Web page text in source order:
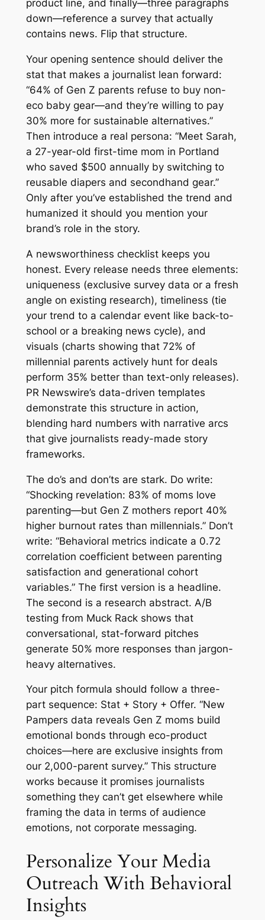
product line, and finally—three paragraphs
down—reference a survey that actually
contains news. Flip that structure.
Your opening sentence should deliver the
stat that makes a journalist lean forward:
“64% of Gen Z parents refuse to buy non-
eco baby gear—and they’re willing to pay
30% more for sustainable alternatives.”
Then introduce a real persona: “Meet Sarah,
a 27-year-old first-time mom in Portland
who saved $500 annually by switching to
reusable diapers and secondhand gear.”
Only after you’ve established the trend and
humanized it should you mention your
brand’s role in the story.
A newsworthiness checklist keeps you
honest. Every release needs three elements:
uniqueness (exclusive survey data or a fresh
angle on existing research), timeliness (tie
your trend to a calendar event like back-to-
school or a breaking news cycle), and
visuals (charts showing that 72% of
millennial parents actively hunt for deals
perform 35% better than text-only releases).
PR Newswire’s data-driven templates
demonstrate this structure in action,
blending hard numbers with narrative arcs
that give journalists ready-made story
frameworks.
The do’s and don’ts are stark. Do write:
“Shocking revelation: 83% of moms love
parenting—but Gen Z mothers report 40%
higher burnout rates than millennials.” Don’t
write: “Behavioral metrics indicate a 0.72
correlation coefficient between parenting
satisfaction and generational cohort
variables.” The first version is a headline.
The second is a research abstract. A/B
testing from Muck Rack shows that
conversational, stat-forward pitches
generate 50% more responses than jargon-
heavy alternatives.
Your pitch formula should follow a three-
part sequence: Stat + Story + Offer. “New
Pampers data reveals Gen Z moms build
emotional bonds through eco-product
choices—here are exclusive insights from
our 2,000-parent survey.” This structure
works because it promises journalists
something they can’t get elsewhere while
framing the data in terms of audience
emotions, not corporate messaging.
Personalize Your Media
Outreach With Behavioral
Insights